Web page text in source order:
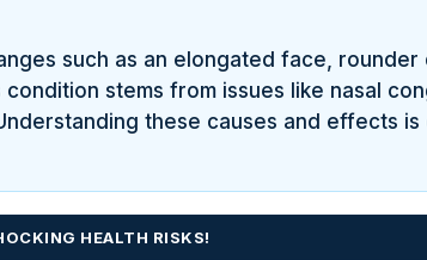
such as an elongated face,
stems from issues like nasal
these causes and effects
HEALTH RISKS!